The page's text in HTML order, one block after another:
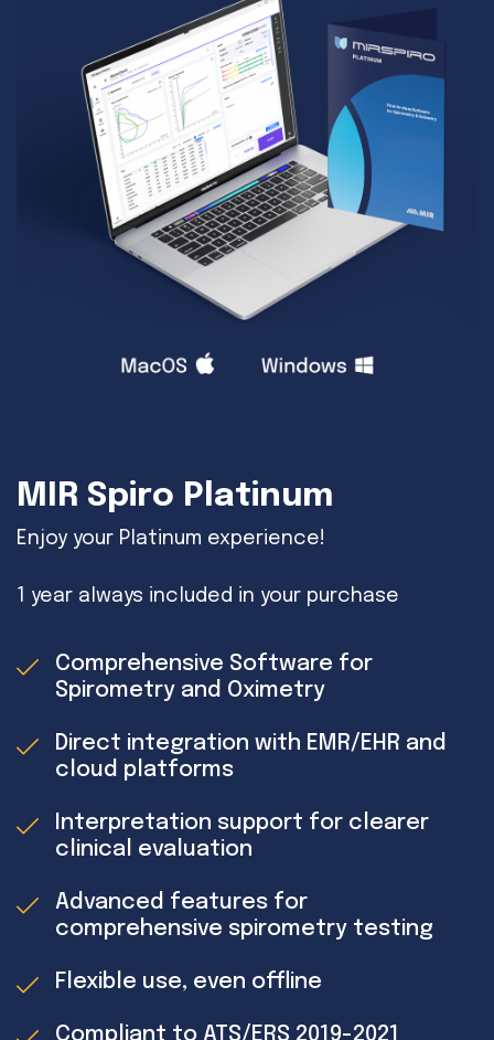
MIR Spiro Platinum
Enjoy your Platinum experience!
1 year always included in your purchase
Comprehensive Software for
Spirometry and Oximetry
Direct integration with EMR/EHR and
cloud platforms
Interpretation support for clearer
clinical evaluation
Advanced features for
comprehensive spirometry testing
Flexible use, even offline